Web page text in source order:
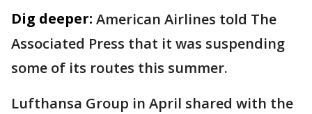
Dig deeper: American Airlines told The
Associated Press that it was suspending
some of its routes this summer.
Lufthansa Group in April shared with the